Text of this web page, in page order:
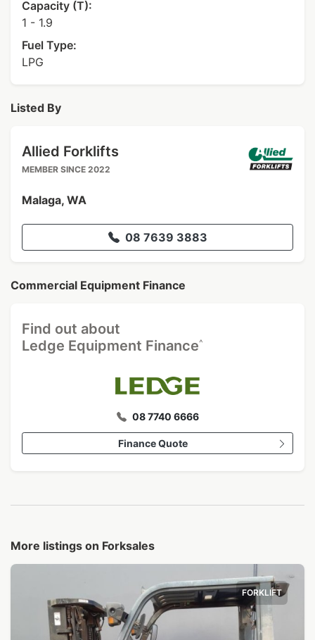
Capacity (T):
1 - 1.9
Fuel Type:
LPG
Listed By
Allied Forklifts
MEMBER SINCE 2022
Malaga, WA
08 7639 3883
Commercial Equipment Finance
Find out about
Ledge Equipment Finance^
08 7740 6666
Finance Quote
More listings on Forksales
FORKLIFT